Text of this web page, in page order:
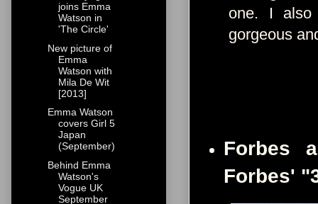
one. I also
gorgeous
Forbes
Forbes'
joins Emma
Watson in
'The Circle'
New picture of
Emma
Watson with
Mila De Wit
[2013]
Emma Watson
covers Girl 5
Japan
(September)
Behind Emma
Watson's
Vogue UK
September